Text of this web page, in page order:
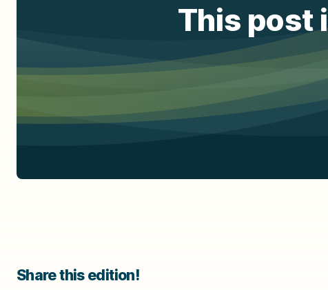
This post
Share this edition!